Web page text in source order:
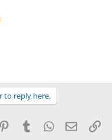
to reply here.
PinterestTumblrWhatsApp
Email